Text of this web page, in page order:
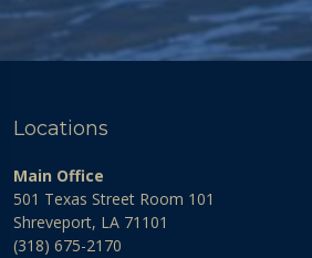
Locations
Main Office
501 Texas Street Room 101
Shreveport, LA 71101
(318) 675-2170